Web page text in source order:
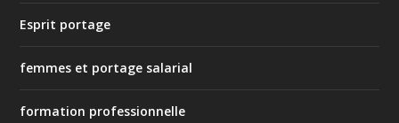
Esprit portage
femmes et portage salarial
formation professionnelle